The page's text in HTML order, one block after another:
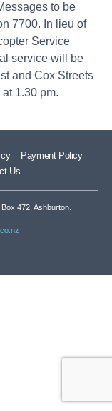
to be
7700. In lieu of
Service
service will be
and Cox Streets
1.30 pm.
Payment Policy
Us
Box 472, Ashburton.